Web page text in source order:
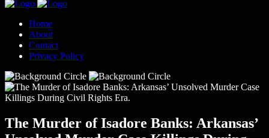
Home
About
Contact
Privacy Policy
The Murder of Isadore Banks: Arkansas’